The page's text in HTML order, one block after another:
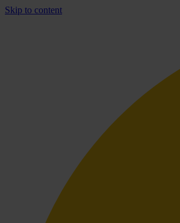
Skip to content